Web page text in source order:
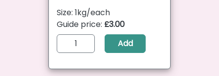
Size: 1kg/each
Guide price: £3.00
Add